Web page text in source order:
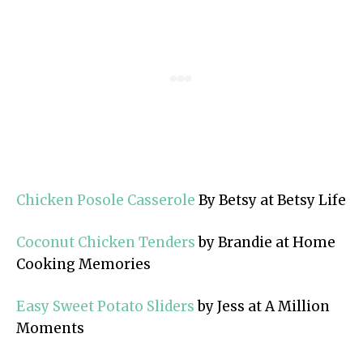
Chicken Posole Casserole By Betsy at Betsy Life
Coconut Chicken Tendersby Brandie at Home
Cooking Memories
Easy Sweet Potato Slidersby Jess at A Million
Moments